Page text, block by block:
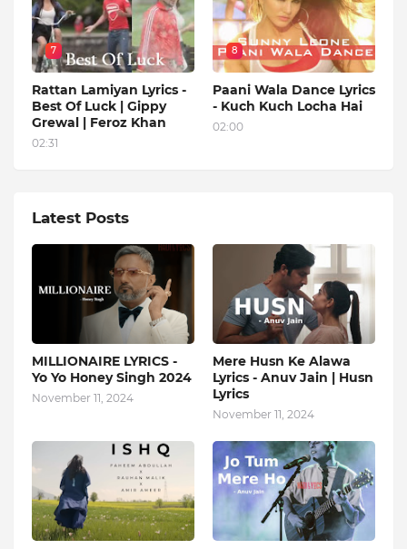
7
Rattan Lamiyan Lyrics -
Best Of Luck | Gippy
Grewal | Feroz Khan
02:31
8
Paani Wala Dance Lyrics
- Kuch Kuch Locha Hai
02:00
Latest Posts
MILLIONAIRE LYRICS -
Yo Yo Honey Singh‬ 2024
November 11, 2024
Mere Husn Ke Alawa
Lyrics - Anuv Jain | Husn
Lyrics
November 11, 2024